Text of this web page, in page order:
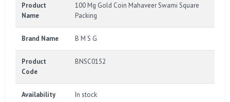
Product
Name
100 Mg Gold Coin Mahaveer Swami Square
Packing
Brand Name B M S G
Product
Code
BNSC0152
Availability In stock